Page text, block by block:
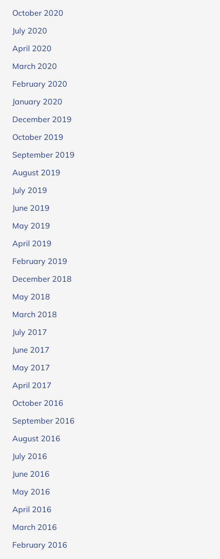
October 2020
July 2020
April 2020
March 2020
February 2020
January 2020
December 2019
October 2019
September 2019
August 2019
July 2019
June 2019
May 2019
April 2019
February 2019
December 2018
May 2018
March 2018
July 2017
June 2017
May 2017
April 2017
October 2016
September 2016
August 2016
July 2016
June 2016
May 2016
April 2016
March 2016
February 2016